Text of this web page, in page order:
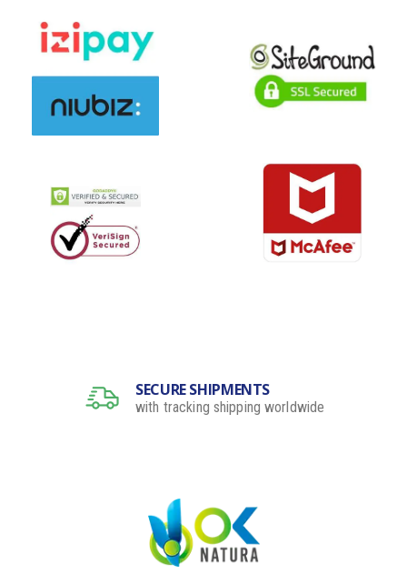
SECURE SHIPMENTS
with tracking shipping worldwide